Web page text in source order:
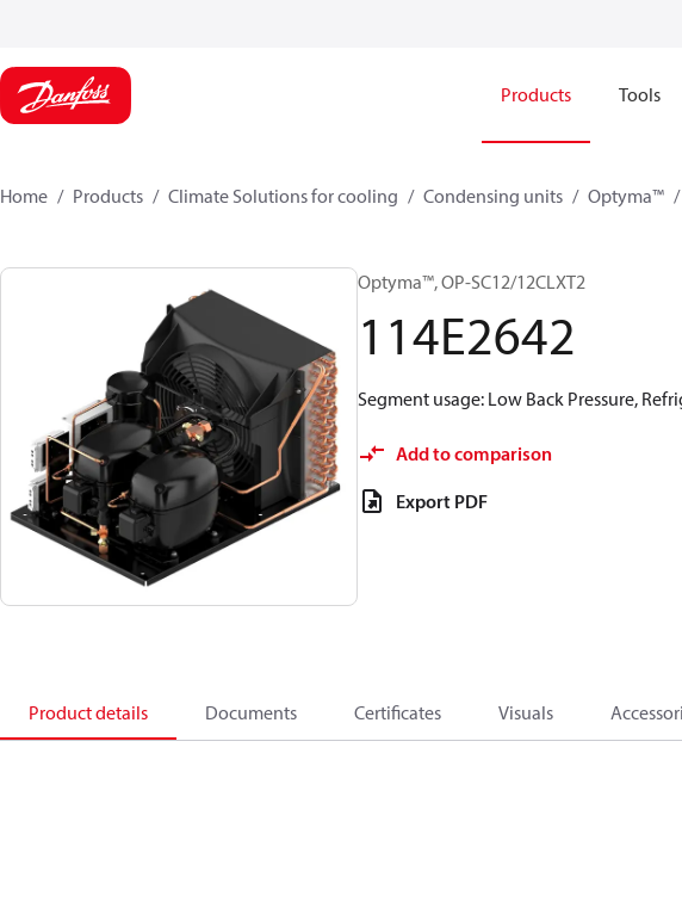
Products Tools
Home Products Climate Solutions for cooling Condensing units Optyma™
Optyma™, OP-SC12/12CLXT2
114E2642
Segment usage: Low Back Pressure,
Add to comparison
Export PDF
Product details Documents Certificates Visuals